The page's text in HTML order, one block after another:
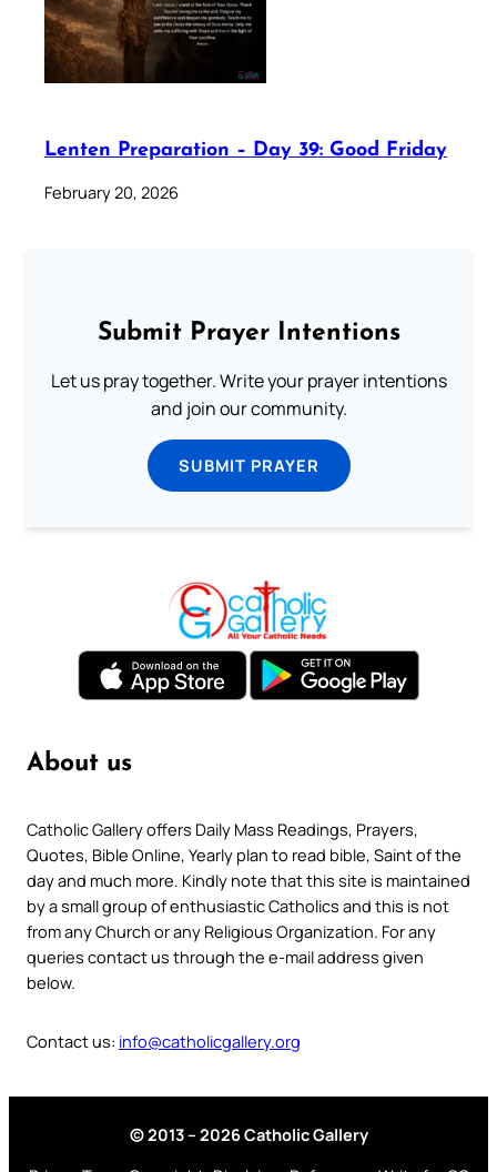
Lenten Preparation – Day 39: Good Friday
February 20, 2026
Submit Prayer Intentions
Let us pray together. Write your prayer intentions
and join our community.
SUBMIT PRAYER
About us
Catholic Gallery offers Daily Mass Readings, Prayers,
Quotes, Bible Online, Yearly plan to read bible, Saint of the
day and much more. Kindly note that this site is maintained
by a small group of enthusiastic Catholics and this is not
from any Church or any Religious Organization. For any
queries contact us through the e-mail address given
below.
Contact us: info@catholicgallery.org
© 2013 – 2026 Catholic Gallery